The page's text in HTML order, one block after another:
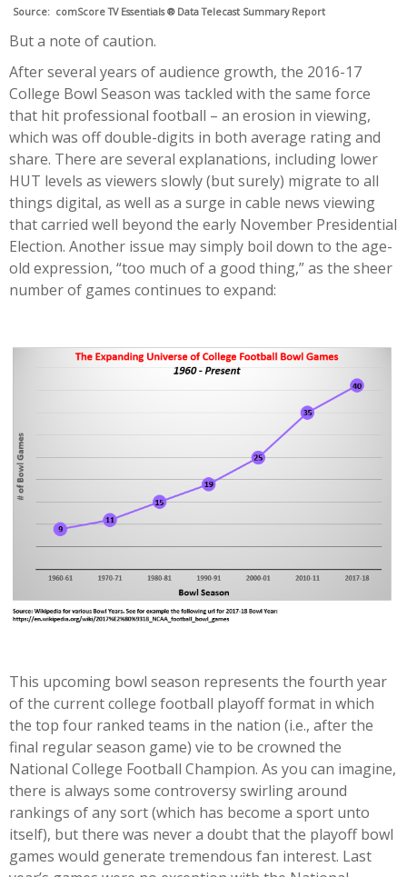
Source: comScore TV Essentials ®Data Telecast Summary Report
But a note of caution.
After several years of audience growth, the 2016-17
College Bowl Season was tackled with the same force
that hit professional football – an erosion in viewing,
which was off double-digits in both average rating and
share. There are several explanations, including lower
HUT levels as viewers slowly (but surely) migrate to all
things digital, as well as a surge in cable news viewing
that carried well beyond the early November Presidential
Election. Another issue may simply boil down to the age-
old expression, “too much of a good thing,” as the sheer
number of games continues to expand:
This upcoming bowl season represents the fourth year
of the current college football playoff format in which
the top four ranked teams in the nation (i.e., after the
final regular season game) vie to be crowned the
National College Football Champion. As you can imagine,
there is always some controversy swirling around
rankings of any sort (which has become a sport unto
itself), but there was never a doubt that the playoff bowl
games would generate tremendous fan interest. Last